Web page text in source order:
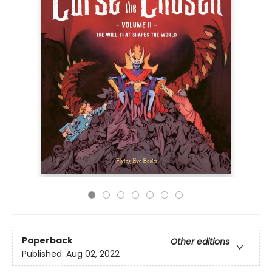
Paperback
Other editions
Published: Aug 02, 2022